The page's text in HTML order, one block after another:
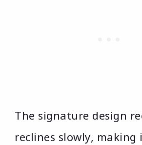
The signature design
reclines slowly,